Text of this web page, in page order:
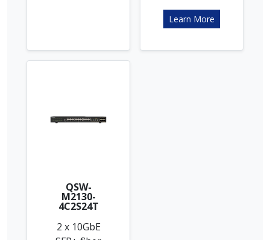
Learn More
QSW-
M2130-
4C2S24T
2 x 10GbE